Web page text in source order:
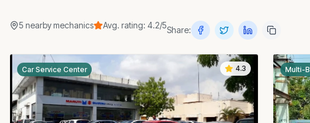
5 nearbymechanics Avg. rating: 4.2/5Share:
4.3
Car Service Center Multi-